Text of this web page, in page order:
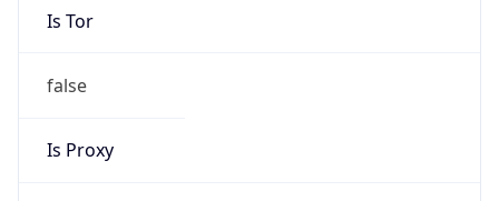
Is Tor
false
Is Proxy